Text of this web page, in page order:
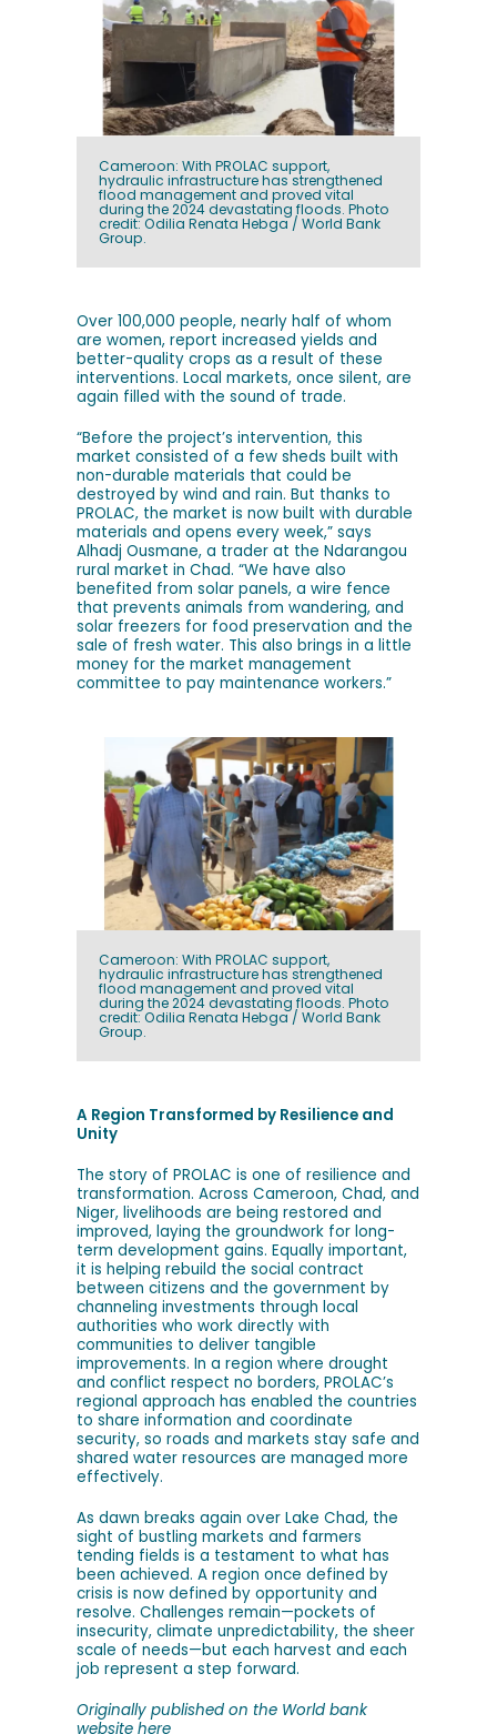
Cameroon: With PROLAC support,
hydraulic infrastructure has strengthened
flood management and proved vital
during the 2024 devastating floods. Photo
credit: Odilia Renata Hebga / World Bank
Group.
Over 100,000 people, nearly half of whom
are women, report increased yields and
better-quality crops as a result of these
interventions. Local markets, once silent, are
again filled with the sound of trade.
“Before the project’s intervention, this
market consisted of a few sheds built with
non-durable materials that could be
destroyed by wind and rain. But thanks to
PROLAC, the market is now built with durable
materials and opens every week,” says
Alhadj Ousmane, a trader at the Ndarangou
rural market in Chad. “We have also
benefited from solar panels, a wire fence
that prevents animals from wandering, and
solar freezers for food preservation and the
sale of fresh water. This also brings in a little
money for the market management
committee to pay maintenance workers.”
Cameroon: With PROLAC support,
hydraulic infrastructure has strengthened
flood management and proved vital
during the 2024 devastating floods. Photo
credit: Odilia Renata Hebga / World Bank
Group.
A Region Transformed by Resilience and
Unity
The story of PROLAC is one of resilience and
transformation. Across Cameroon, Chad, and
Niger, livelihoods are being restored and
improved, laying the groundwork for long-
term development gains. Equally important,
it is helping rebuild the social contract
between citizens and the government by
channeling investments through local
authorities who work directly with
communities to deliver tangible
improvements. In a region where drought
and conflict respect no borders, PROLAC’s
regional approach has enabled the countries
to share information and coordinate
security, so roads and markets stay safe and
shared water resources are managed more
effectively.
As dawn breaks again over Lake Chad, the
sight of bustling markets and farmers
tending fields is a testament to what has
been achieved. A region once defined by
crisis is now defined by opportunity and
resolve. Challenges remain—pockets of
insecurity, climate unpredictability, the sheer
scale of needs—but each harvest and each
job represent a step forward.
Originally published on the World bank
website here